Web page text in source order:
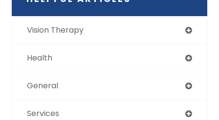
Vision Therapy
Health
General
Services